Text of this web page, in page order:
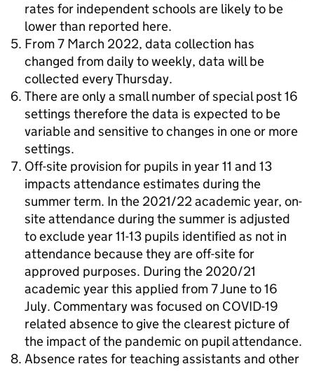
rates for independent schools are likely to be
lower than reported here.
From 7 March 2022, data collection has
changed from daily to weekly, data will be
collected every Thursday.
There are only a small number of special post 16
settings therefore the data is expected to be
variable and sensitive to changes in one or more
settings.
Off-site provision for pupils in year 11 and 13
impacts attendance estimates during the
summer term. In the 2021/22 academic year, on-
site attendance during the summer is adjusted
to exclude year 11-13 pupils identified as not in
attendance because they are off-site for
approved purposes. During the 2020/21
academic year this applied from 7 June to 16
July. Commentary was focused on COVID-19
related absence to give the clearest picture of
the impact of the pandemic on pupil attendance.
Absence rates for teaching assistants and other